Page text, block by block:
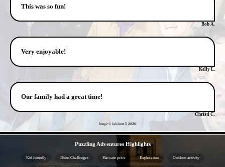
This was so fun!
Bob A.
Very enjoyable!
Kelly L.
Our family had a great time!
Christi C.
Image © Jubilant 5 2026
Puzzling Adventures Highlights
Kid friendly Photo Challenges Flat rate price Exploration Outdoor activity